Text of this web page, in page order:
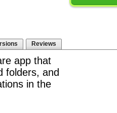
Reviews
app that
folders, and
in the